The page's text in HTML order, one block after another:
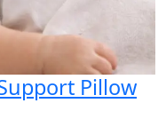
Pillow